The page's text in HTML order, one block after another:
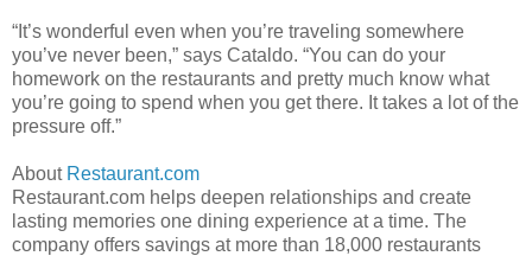
“It’s wonderful even when you’re traveling somewhere
you’ve never been,” says Cataldo. “You can do your
homework on the restaurants and pretty much know what
you’re going to spend when you get there. It takes a lot of the
pressure off.”
About Restaurant.com
Restaurant.com helps deepen relationships and create
lasting memories one dining experience at a time. The
company offers savings at more than 18,000 restaurants